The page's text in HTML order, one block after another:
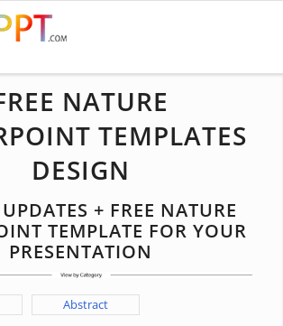
NATURE
TEMPLATES
DESIGN
+ FREE NATURE
TEMPLATE FOR YOUR
PRESENTATION
Abstract